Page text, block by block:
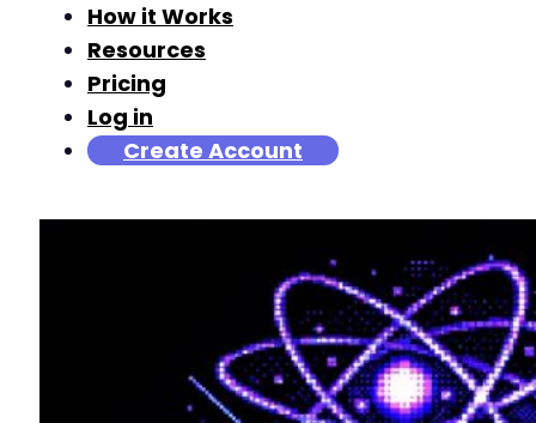
How it Works
Resources
Pricing
Log in
Create Account